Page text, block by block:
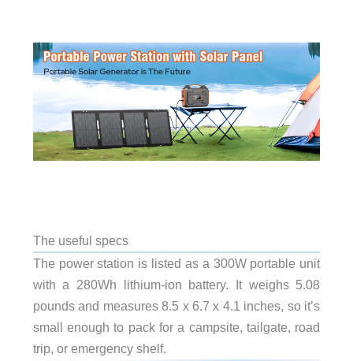
The useful specs
The power station is listed as a 300W portable unit
with a 280Wh lithium-ion battery. It weighs 5.08
pounds and measures 8.5 x 6.7 x 4.1 inches, so it’s
small enough to pack for a campsite, tailgate, road
trip, or emergency shelf.